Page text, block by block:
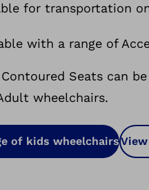
for transportation
with a range of
Seats can
wheelchairs.
of kids wheelchairs